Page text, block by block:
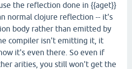
the reflection done in {{aget}}
normal clojure reflection -- it's
body rather than emitted by
compiler isn't emitting it, it
it's even there. So even if
arities, you still won't get the